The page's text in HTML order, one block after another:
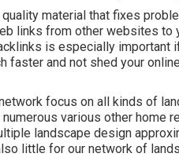
material that fixes
links from other websites to
is especially
faster and not shed your
focus on all kinds of
various other home
landscape design
little for our network of